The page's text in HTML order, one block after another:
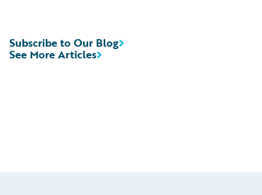
See More Articles
Subscribe to Our Blog